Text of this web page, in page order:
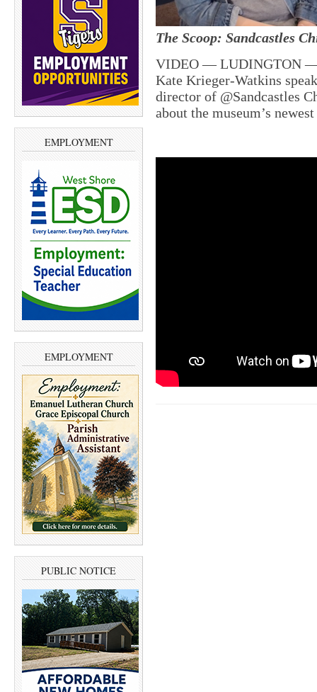
EMPLOYMENT
EMPLOYMENT
PUBLIC NOTICE
The Scoop: Sandcastles
VIDEO — LUDINGTON —
Kate Krieger-Watkins
director of @Sandcastles
about the museum’s